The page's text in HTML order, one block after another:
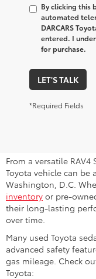
By clicking this
automated
DARCARS
entered. I
for purchase.
LET'S TALK
*Required Fields
From a versatile
Toyota vehicle can be
Washington, D.C.
inventory or pre-
their long-lasting
over time.
Many used Toyota
advanced safety
gas mileage. Check
Toyota: